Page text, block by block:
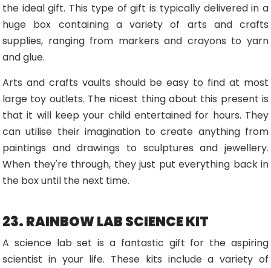
the ideal gift. This type of gift is typically delivered in a
huge box containing a variety of arts and crafts
supplies, ranging from markers and crayons to yarn
and glue.
Arts and crafts vaults should be easy to find at most
large toy outlets. The nicest thing about this present is
that it will keep your child entertained for hours. They
can utilise their imagination to create anything from
paintings and drawings to sculptures and jewellery.
When they're through, they just put everything back in
the box until the next time.
23. RAINBOW LAB SCIENCE KIT
A science lab set is a fantastic gift for the aspiring
scientist in your life. These kits include a variety of